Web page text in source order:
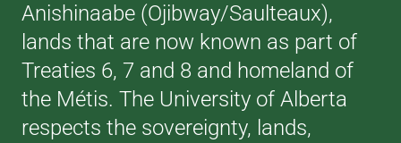
Anishinaabe (Ojibway/Saulteaux),
lands that are now known as part of
Treaties 6, 7 and 8 and homeland of
the Métis. The University of Alberta
respects the sovereignty, lands,